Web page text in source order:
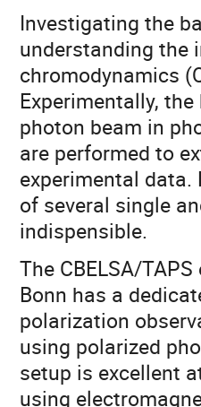
Investigating the
understanding the
chromodynamics
Experimentally,
photon beam in
are performed to
experimental
of several single
indispensible.
The CBELSA/
Bonn has a
polarization
using polarized
setup is excellent
using